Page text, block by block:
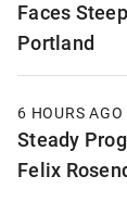
Faces
Portland
6 HOURS AGO
Steady
Felix